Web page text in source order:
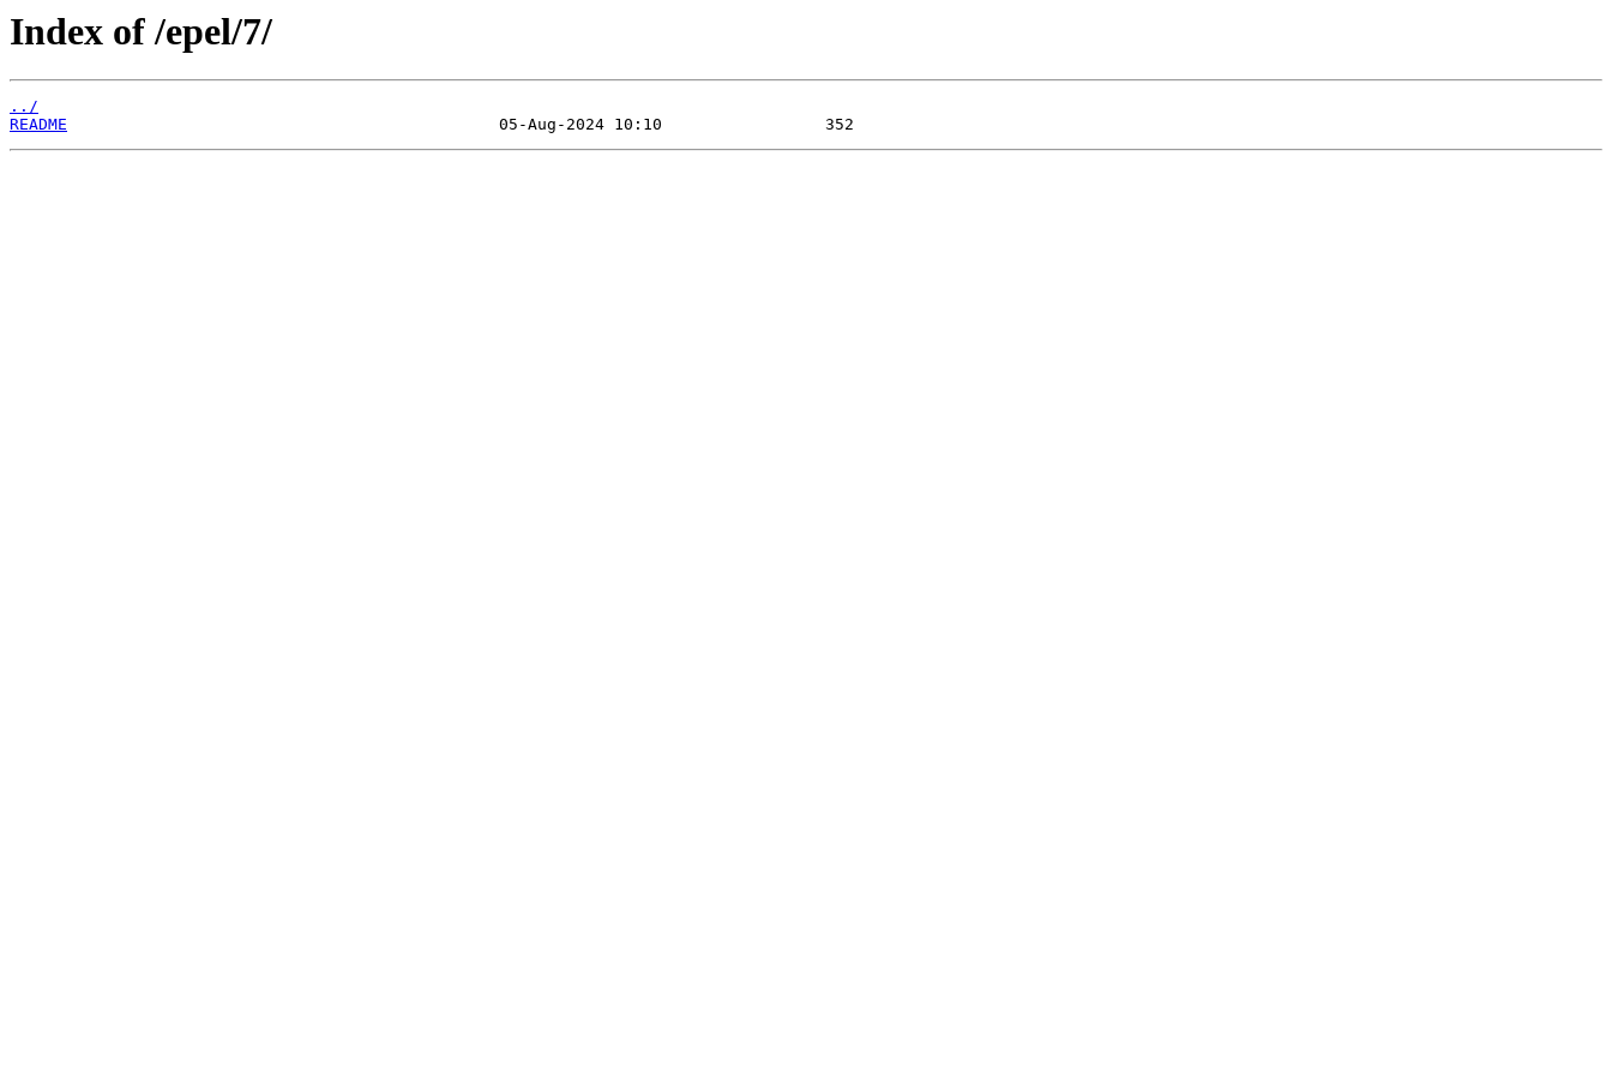
Index of /epel/7/
../
README